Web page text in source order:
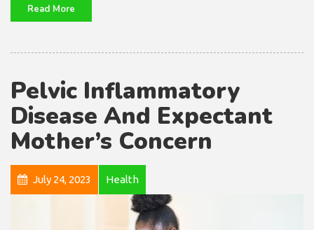
Read More
Pelvic Inflammatory
Disease And Expectant
Mother’s Concern
July 24, 2023 Health